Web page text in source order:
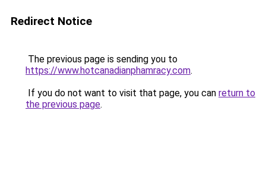
Redirect Notice
The previous page is sending you to
https://www.hotcanadianphamracy.com.
If you do not want to visit that page, you can return to
the previous page.